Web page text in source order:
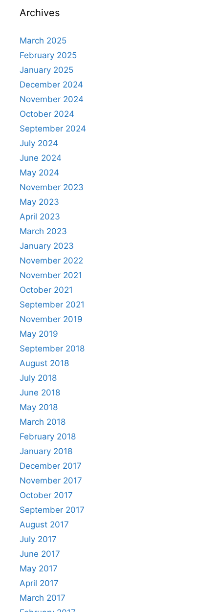
Archives
March 2025
February 2025
January 2025
December 2024
November 2024
October 2024
September 2024
July 2024
June 2024
May 2024
November 2023
May 2023
April 2023
March 2023
January 2023
November 2022
November 2021
October 2021
September 2021
November 2019
May 2019
September 2018
August 2018
July 2018
June 2018
May 2018
March 2018
February 2018
January 2018
December 2017
November 2017
October 2017
September 2017
August 2017
July 2017
June 2017
May 2017
April 2017
March 2017